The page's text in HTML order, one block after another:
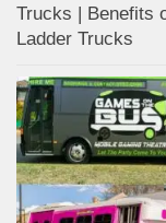
Trucks | Benefits
Ladder Trucks